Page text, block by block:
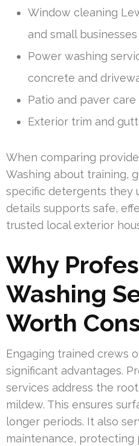
Window cleaning
and small businesses
Power washing
concrete and
Patio and paver care
Exterior trim and
When comparing
Washing about training,
specific detergents they
details supports safe,
trusted local exterior
Why
Washing
Worth
Engaging trained crews
significant advantages.
services address the
mildew. This ensures
longer periods. It also
maintenance, protecting